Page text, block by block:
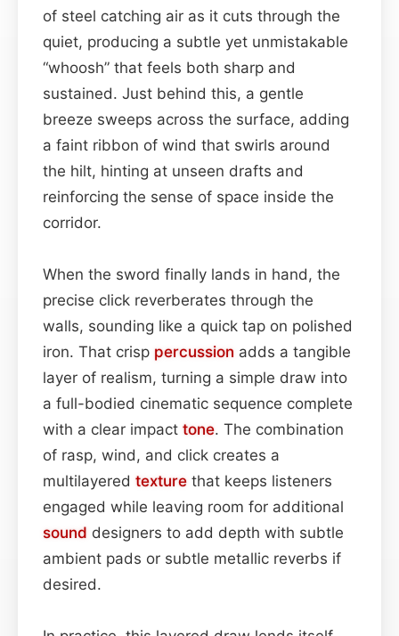
of steel catching air as it cuts through the
quiet, producing a subtle yet unmistakable
“whoosh” that feels both sharp and
sustained. Just behind this, a gentle
breeze sweeps across the surface, adding
a faint ribbon of wind that swirls around
the hilt, hinting at unseen drafts and
reinforcing the sense of space inside the
corridor.
When the sword finally lands in hand, the
precise click reverberates through the
walls, sounding like a quick tap on polished
iron. That crisp percussion adds a tangible
layer of realism, turning a simple draw into
a full-bodied cinematic sequence complete
with a clear impact tone. The combination
of rasp, wind, and click creates a
multilayered texture that keeps listeners
engaged while leaving room for additional
sound designers to add depth with subtle
ambient pads or subtle metallic reverbs if
desired.